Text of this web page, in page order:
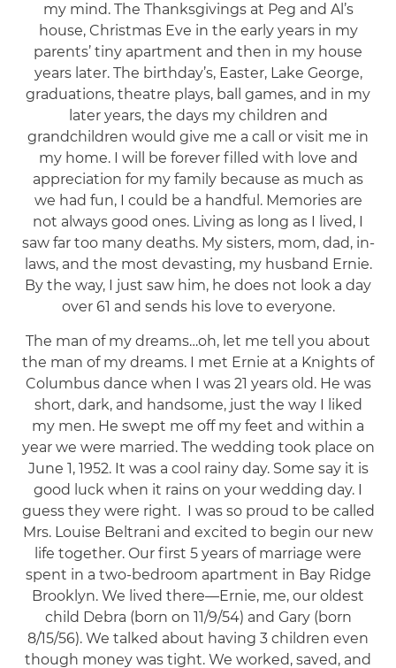
my mind. The Thanksgivings at Peg and Al’s
house, Christmas Eve in the early years in my
parents’ tiny apartment and then in my house
years later. The birthday’s, Easter, Lake George,
graduations, theatre plays, ball games, and in my
later years, the days my children and
grandchildren would give me a call or visit me in
my home. I will be forever filled with love and
appreciation for my family because as much as
we had fun, I could be a handful. Memories are
not always good ones. Living as long as I lived, I
saw far too many deaths. My sisters, mom, dad, in-
laws, and the most devasting, my husband Ernie.
By the way, I just saw him, he does not look a day
over 61 and sends his love to everyone.
The man of my dreams…oh, let me tell you about
the man of my dreams. I met Ernie at a Knights of
Columbus dance when I was 21 years old. He was
short, dark, and handsome, just the way I liked
my men. He swept me off my feet and within a
year we were married. The wedding took place on
June 1, 1952. It was a cool rainy day. Some say it is
good luck when it rains on your wedding day. I
guess they were right. I was so proud to be called
Mrs. Louise Beltrani and excited to begin our new
life together. Our first 5 years of marriage were
spent in a two-bedroom apartment in Bay Ridge
Brooklyn. We lived there—Ernie, me, our oldest
child Debra (born on 11/9/54) and Gary (born
8/15/56). We talked about having 3 children even
though money was tight. We worked, saved, and